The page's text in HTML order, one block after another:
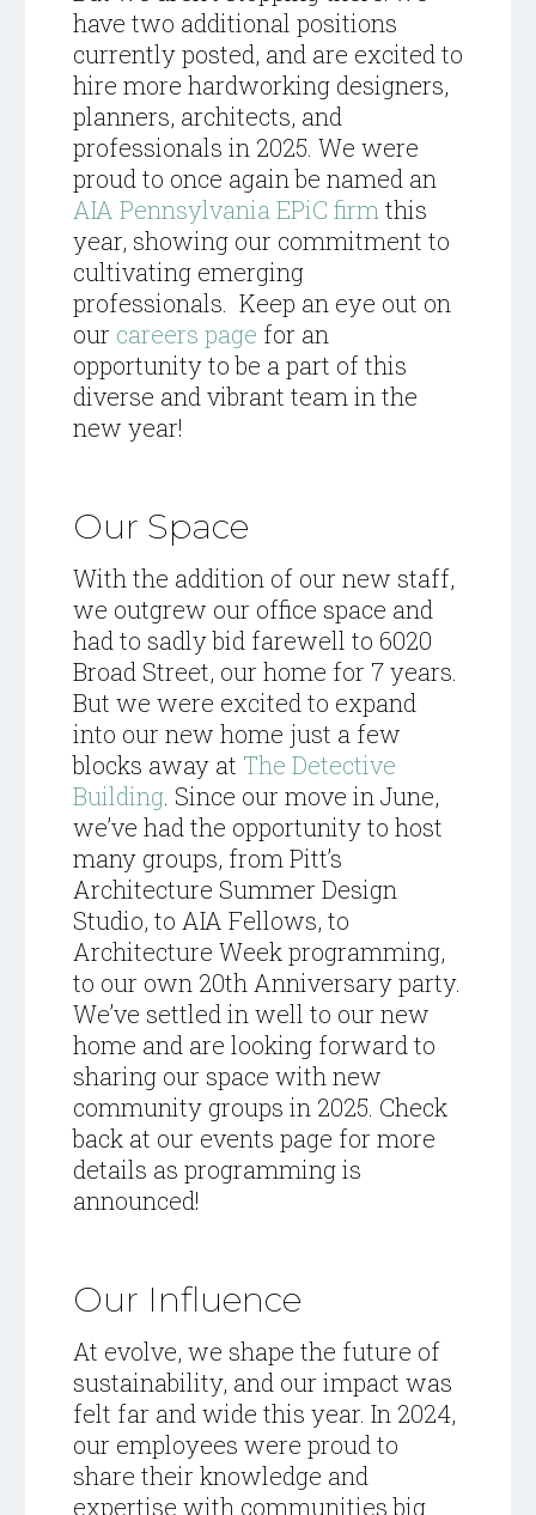
have two additional positions
currently posted, and are excited to
hire more hardworking designers,
planners, architects, and
professionals in 2025. We were
proud to once again be named an
AIA Pennsylvania EPiC firm this
year, showing our commitment to
cultivating emerging
professionals. Keep an eye out on
our careers page for an
opportunity to be a part of this
diverse and vibrant team in the
new year!
Our Space
With the addition of our new staff,
we outgrew our office space and
had to sadly bid farewell to 6020
Broad Street, our home for 7 years.
But we were excited to expand
into our new home just a few
blocks away at The Detective
Building. Since our move in June,
we’ve had the opportunity to host
many groups, from Pitt’s
Architecture Summer Design
Studio, to AIA Fellows, to
Architecture Week programming,
to our own 20th Anniversary party.
We’ve settled in well to our new
home and are looking forward to
sharing our space with new
community groups in 2025. Check
back at our events page for more
details as programming is
announced!
Our Influence
At evolve, we shape the future of
sustainability, and our impact was
felt far and wide this year. In 2024,
our employees were proud to
share their knowledge and
expertise with communities big